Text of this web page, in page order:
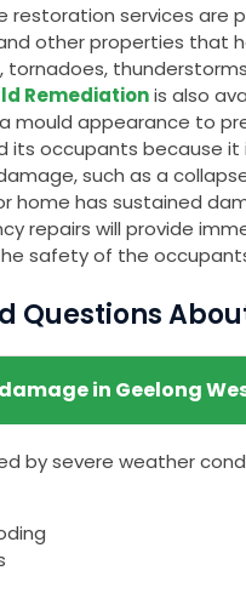
restoration services are
other properties that
tornadoes,
Remediationis also
mould appearance to
occupants because it
such as a
home has sustained
repairs will provide
safety of the
Questions
in Geelong
by severe weather